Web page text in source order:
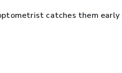
catches them early